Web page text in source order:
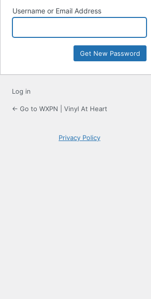
Username or Email Address
Log in
← Go to WXPN | Vinyl At Heart
Privacy Policy